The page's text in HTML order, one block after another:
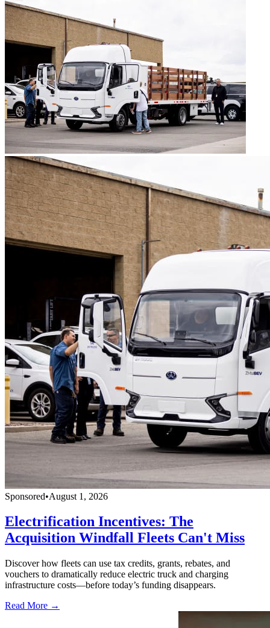
Sponsored•August 1, 2026
Electrification Incentives: The
Acquisition Windfall Fleets Can't Miss
Discover how fleets can use tax credits, grants, rebates, and
vouchers to dramatically reduce electric truck and charging
infrastructure costs—before today’s funding disappears.
Read More →